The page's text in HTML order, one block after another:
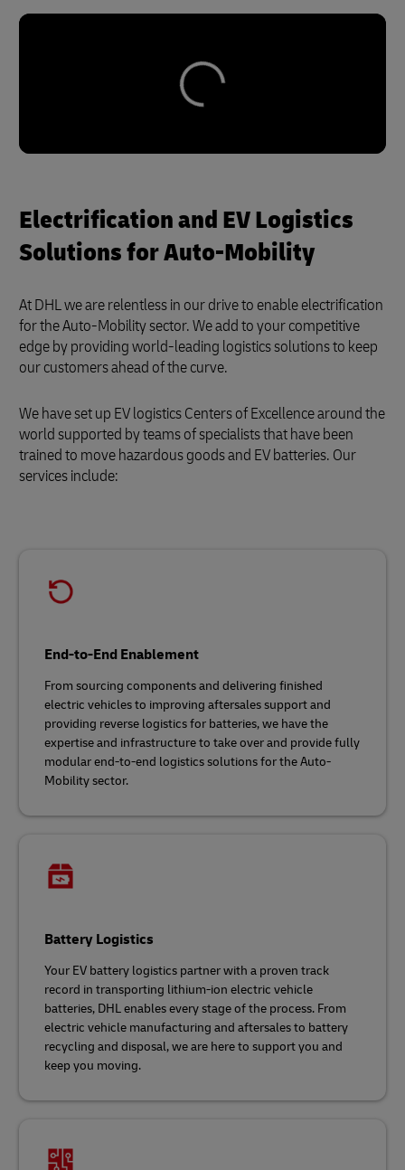
Electrification and EV Logistics
Solutions for Auto-Mobility
At DHL we are relentless in our drive to enable electrification
for the Auto-Mobility sector. We add to your competitive
edge by providing world-leading logistics solutions to keep
our customers ahead of the curve.
We have set up EV logistics Centers of Excellence around the
world supported by teams of specialists that have been
trained to move hazardous goods and EV batteries. Our
services include:
End-to-End Enablement
From sourcing components and delivering finished
electric vehicles to improving aftersales support and
providing reverse logistics for batteries, we have the
expertise and infrastructure to take over and provide fully
modular end-to-end logistics solutions for the Auto-
Mobility sector.
Battery Logistics
Your EV battery logistics partner with a proven track
record in transporting lithium-ion electric vehicle
batteries, DHL enables every stage of the process. From
electric vehicle manufacturing and aftersales to battery
recycling and disposal, we are here to support you and
keep you moving.